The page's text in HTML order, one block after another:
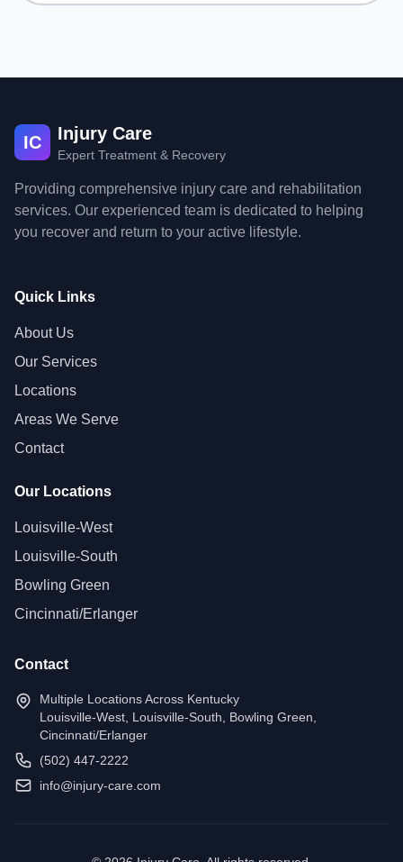
IC Injury Care
Expert Treatment & Recovery
Providing comprehensive injury care and rehabilitation
services. Our experienced team is dedicated to helping
you recover and return to your active lifestyle.
Quick Links
About Us
Our Services
Locations
Areas We Serve
Contact
Our Locations
Louisville-West
Louisville-South
Bowling Green
Cincinnati/Erlanger
Contact
Multiple Locations Across Kentucky
Louisville-West, Louisville-South, Bowling Green,
Cincinnati/Erlanger
(502) 447-2222
info@injury-care.com